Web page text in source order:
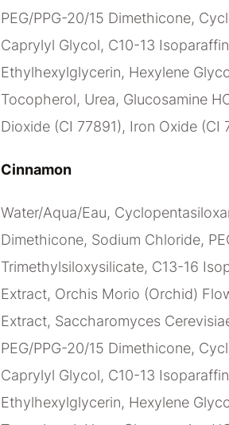
PEG/PPG-20/15 Dimethicone,
Caprylyl Glycol, C10-13
Ethylhexylglycerin, Hexylene
Tocopherol, Urea, Glucosamine
Dioxide (CI 77891), Iron Oxide (CI
Cinnamon
Water/Aqua/Eau,
Dimethicone, Sodium Chloride,
Trimethylsiloxysilicate, C13-16
Extract, Orchis Morio (Orchid)
Extract, Saccharomyces
PEG/PPG-20/15 Dimethicone,
Caprylyl Glycol, C10-13
Ethylhexylglycerin, Hexylene